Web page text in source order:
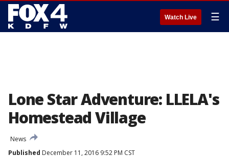
Watch Live ☰
Lone Star Adventure: LLELA's
Homestead Village
News
Published December 11, 2016 9:52 PM CST